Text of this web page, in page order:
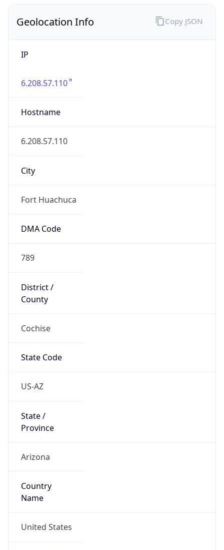
Geolocation Info
IP
6.208.57.110
Hostname
6.208.57.110
City
Fort Huachuca
DMA Code
789
District /
County
Cochise
State Code
US-AZ
State /
Province
Arizona
Country
Name
United States
Copy JSON